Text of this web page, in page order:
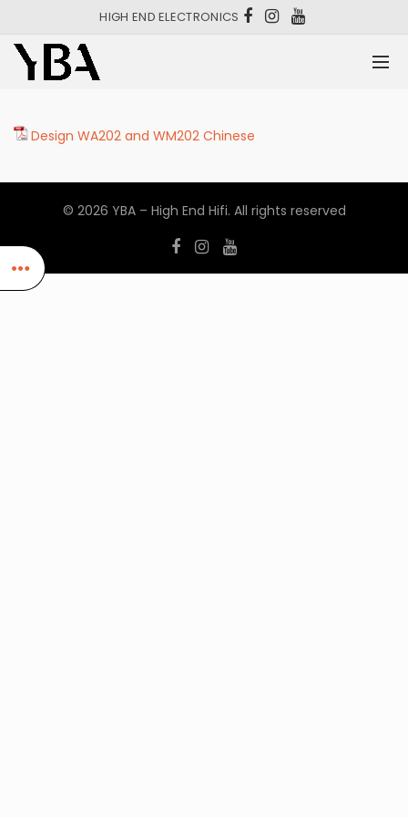
HIGH END ELECTRONICS
Design WA202 and WM202 Chinese
© 2026 YBA – High End Hifi. All rights reserved